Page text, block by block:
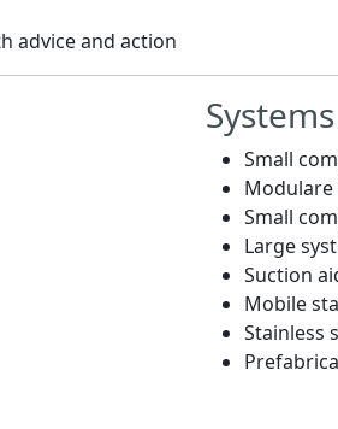
advice and action
Small
Small
Large
Suction
Mobile
Stainless